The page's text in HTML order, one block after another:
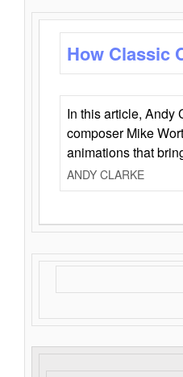
How Classic
In this article, Andy
composer Mike
animations that
ANDY CLARKE